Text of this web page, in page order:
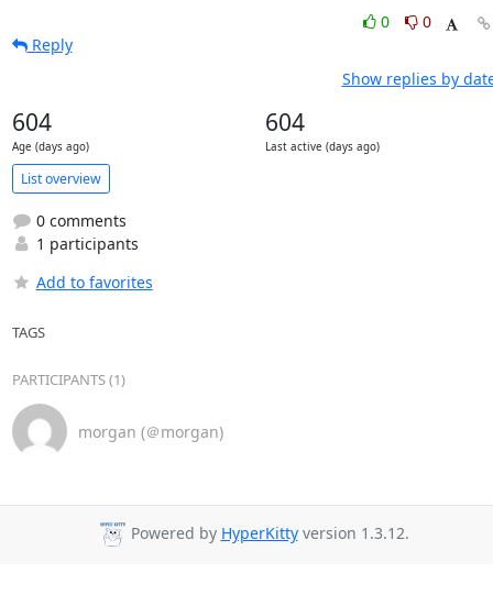
0
0
Reply
Show replies by
604
Age (days ago)
604
Last active (days ago)
List overview
0 comments
1 participants
Add to favorites
TAGS
PARTICIPANTS (1)
morgan (＠morgan)
Powered by HyperKittyversion 1.3.12.